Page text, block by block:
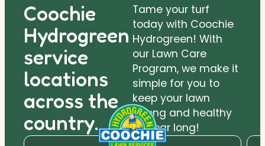
Coochie
Hydrogreen
service
locations
across the
country.
Tame your turf
today with Coochie
Hydrogreen! With
our Lawn Care
Program, we make it
simple for you to
keep your lawn
strong and healthy
all year long!